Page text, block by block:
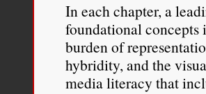
In each chapter, a
foundational
burden of
hybridity, and the
media literacy that